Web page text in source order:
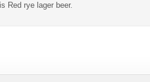
Red rye lager beer.